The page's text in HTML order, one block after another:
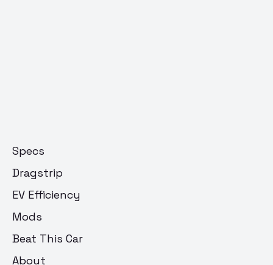
Specs
Dragstrip
EV Efficiency
Mods
Beat This Car
About